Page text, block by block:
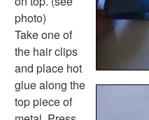
Healthy Eating
More Worksheets
About Me Worksheets
Back to School Worksheets
Black History Worksheets
Calendar Worksheets
Communities Worksheets
photo)
Take one of
the hair clips
and place hot
glue along the
top piece of